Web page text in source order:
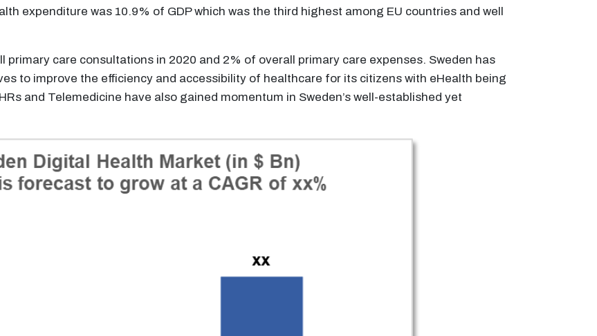
expenditure was 10.9% of GDP which was the third highest among EU countries and well
care consultations in 2020 and 2% of overall primary care expenses. Sweden has
to improve the efficiency and accessibility of healthcare for its citizens with eHealth being
and Telemedicine have also gained momentum in Sweden’s well-established yet